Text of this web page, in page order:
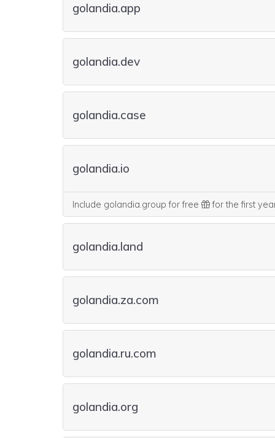
golandia.app
golandia.dev
golandia.case
golandia.io
Include golandia.group for free for the first
golandia.land
golandia.za.com
golandia.ru.com
golandia.org